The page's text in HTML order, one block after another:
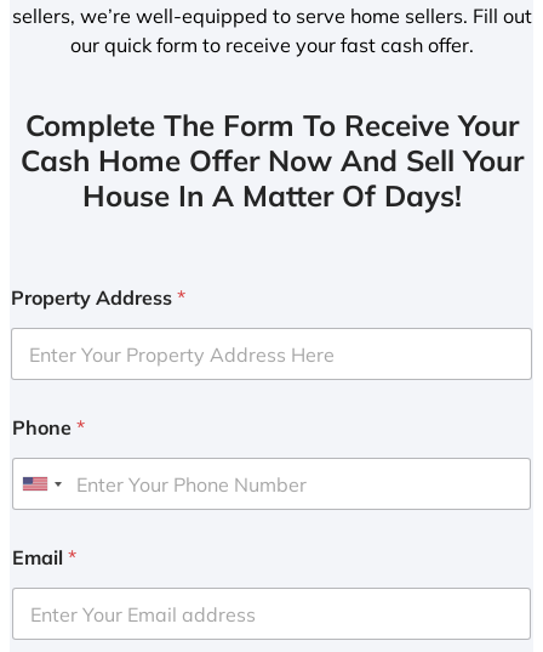
sellers, we’re well-equipped to serve home sellers. Fill out
our quick form to receive your fast cash offer.
Complete The Form To Receive Your
Cash Home Offer Now And Sell Your
House In A Matter Of Days!
Property Address *
Phone *
U
i
e
d
Email *